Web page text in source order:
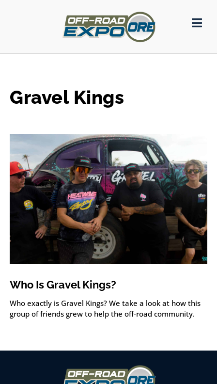
Gravel Kings
Who Is Gravel Kings?
Who exactly is Gravel Kings? We take a look at how this
group of friends grew to help the off-road community.